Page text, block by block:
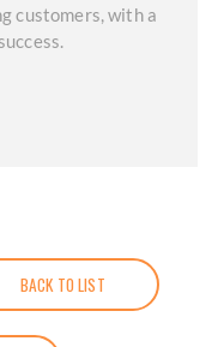
customers, with a
BACK TO LIST